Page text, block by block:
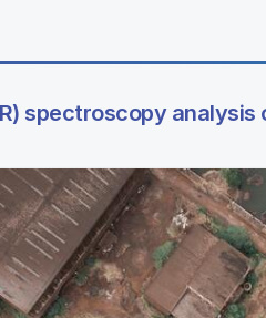
spectroscopy